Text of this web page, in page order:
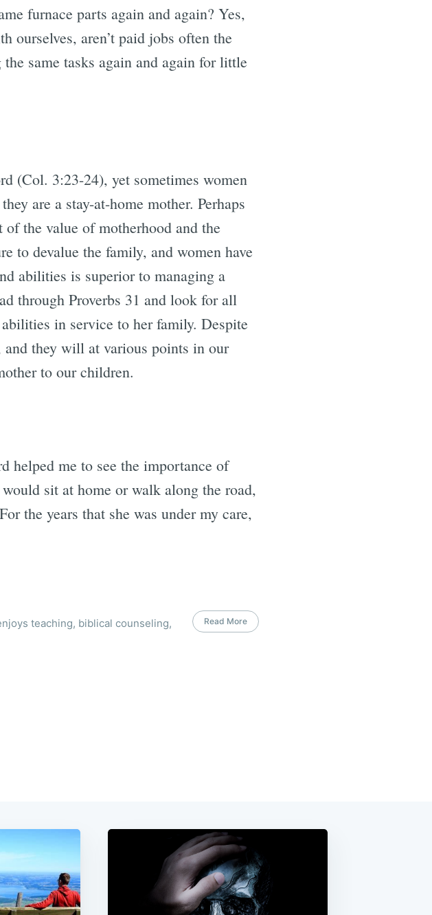
furnace parts again and again? Yes,
ourselves, aren’t paid jobs often the
same tasks again and again for little
(Col. 3:23-24), yet sometimes women
are a stay-at-home mother. Perhaps
the value of motherhood and the
to devalue the family, and women have
abilities is superior to managing a
through Proverbs 31 and look for all
in service to her family. Despite
they will at various points in our
to our children.
helped me to see the importance of
sit at home or walk along the road,
the years that she was under my care,
teaching, biblical counseling,
Read More